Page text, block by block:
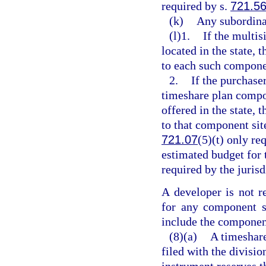
required by s. 721.56
(k)
Any
(l)1. If the
located in the state,
to each such
2. If the
timeshare plan
offered in the state,
to that component
721.07(5)(t) only
estimated budget for
required by the
A developer is not
for any component
include the
(8)(a)
A
filed with the